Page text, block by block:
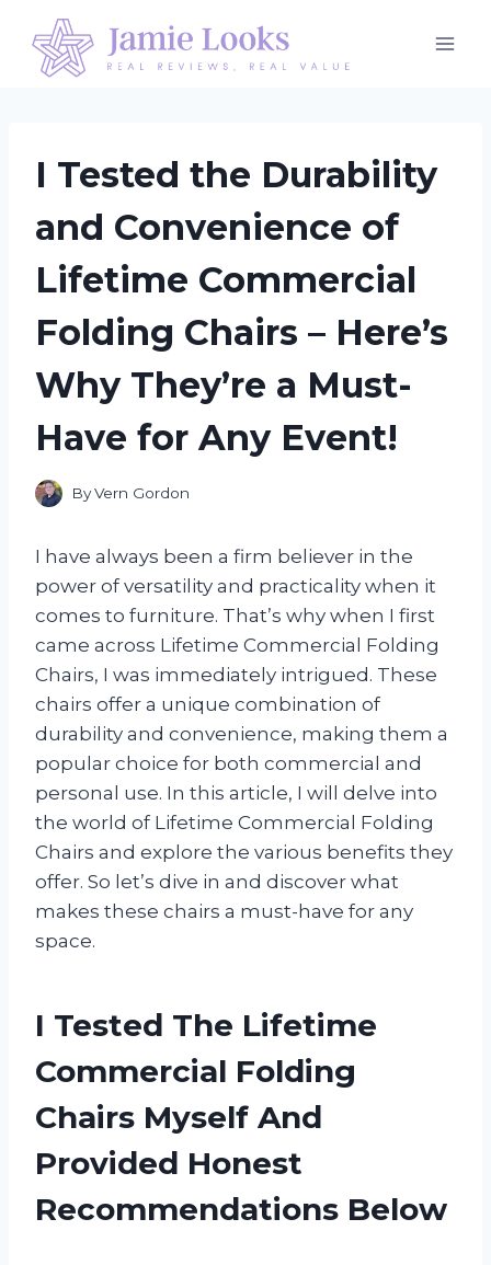
content
I Tested the Durability
and Convenience of
Lifetime Commercial
Folding Chairs – Here’s
Why They’re a Must-
Have for Any Event!
ByVern Gordon
I have always been a firm believer in the
power of versatility and practicality when it
comes to furniture. That’s why when I first
came across Lifetime Commercial Folding
Chairs, I was immediately intrigued. These
chairs offer a unique combination of
durability and convenience, making them a
popular choice for both commercial and
personal use. In this article, I will delve into
the world of Lifetime Commercial Folding
Chairs and explore the various benefits they
offer. So let’s dive in and discover what
makes these chairs a must-have for any
space.
I Tested The Lifetime
Commercial Folding
Chairs Myself And
Provided Honest
Recommendations Below